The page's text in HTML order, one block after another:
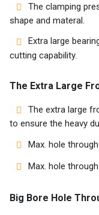
Customers
The clamping
shape and materal.
Extra large
cutting capability.
The Extra Large
The extra large
to ensure the heavy
Max. hole
Max. hole
Big Bore Hole